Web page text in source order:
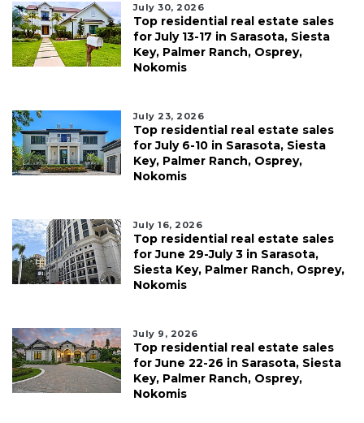
July 30, 2026
Top residential real estate sales
for July 13-17 in Sarasota, Siesta
Key, Palmer Ranch, Osprey,
Nokomis
July 23, 2026
Top residential real estate sales
for July 6-10 in Sarasota, Siesta
Key, Palmer Ranch, Osprey,
Nokomis
July 16, 2026
Top residential real estate sales
for June 29-July 3 in Sarasota,
Siesta Key, Palmer Ranch, Osprey,
Nokomis
July 9, 2026
Top residential real estate sales
for June 22-26 in Sarasota, Siesta
Key, Palmer Ranch, Osprey,
Nokomis